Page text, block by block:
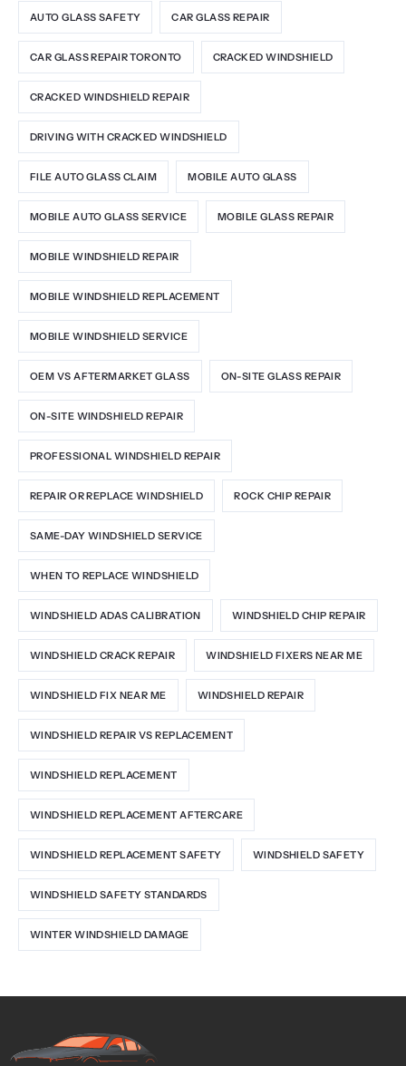
AUTO GLASS SAFETY CAR GLASS REPAIR
CAR GLASS REPAIR TORONTO CRACKED WINDSHIELD
CRACKED WINDSHIELD REPAIR
DRIVING WITH CRACKED WINDSHIELD
FILE AUTO GLASS CLAIM MOBILE AUTO GLASS
MOBILE AUTO GLASS SERVICE MOBILE GLASS REPAIR
MOBILE WINDSHIELD REPAIR
MOBILE WINDSHIELD REPLACEMENT
MOBILE WINDSHIELD SERVICE
OEM VS AFTERMARKET GLASS ON-SITE GLASS REPAIR
ON-SITE WINDSHIELD REPAIR
PROFESSIONAL WINDSHIELD REPAIR
REPAIR OR REPLACE WINDSHIELD ROCK CHIP REPAIR
SAME-DAY WINDSHIELD SERVICE
WHEN TO REPLACE WINDSHIELD
WINDSHIELD ADAS CALIBRATION WINDSHIELD CHIP REPAIR
WINDSHIELD CRACK REPAIR WINDSHIELD FIXERS NEAR ME
WINDSHIELD FIX NEAR ME WINDSHIELD REPAIR
WINDSHIELD REPAIR VS REPLACEMENT
WINDSHIELD REPLACEMENT
WINDSHIELD REPLACEMENT AFTERCARE
WINDSHIELD REPLACEMENT SAFETY WINDSHIELD SAFETY
WINDSHIELD SAFETY STANDARDS
WINTER WINDSHIELD DAMAGE